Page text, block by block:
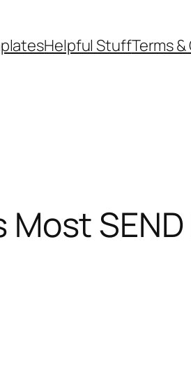
Helpful StuffTerms
Most